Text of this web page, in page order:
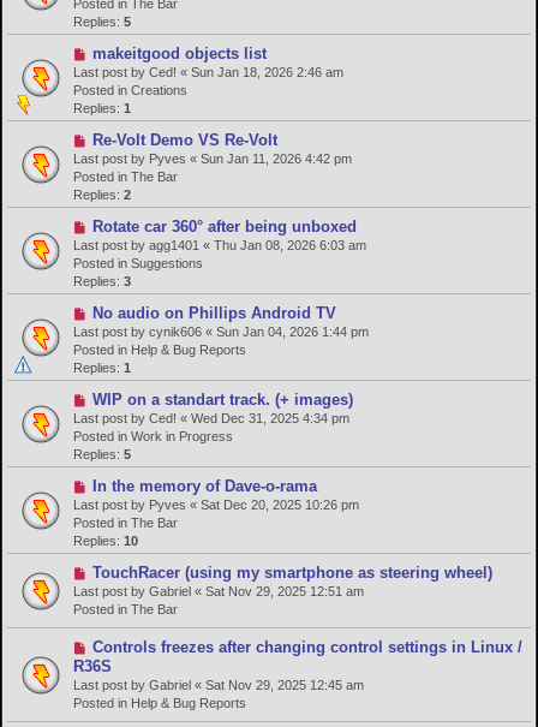
p
o
t
Posted in
The Bar
Replies: 5
N
e
w
p
o
t
makeitgood objects list
Last post by Ced! « Sun Jan 18, 2026 2:46 am
Posted in Creations
Replies: 1
N
e
w
p
o
t
Re-Volt Demo VS Re-Volt
Last post by Pyves « Sun Jan 11, 2026 4:42 pm
Posted in The Bar
Replies: 2
N
e
w
p
o
t
Rotate car 360° after being unboxed
Last post by agg1401 « Thu Jan 08, 2026 6:03 am
Posted in Suggestions
Replies: 3
N
e
w
p
o
s
t
No audio on Phillips Android TV
Last post by cynik606 « Sun Jan 04, 2026 1:44 pm
Posted in Help & Bug Reports
Replies: 1
N
e
w
p
o
t
WIP on a standart track. (+ images)
Last post by Ced! « Wed Dec 31, 2025 4:34 pm
Posted in Work in Progress
Replies: 5
e
w
p
o
t
In the memory of Dave-o-rama
Last post by Pyves « Sat Dec 20, 2025 10:26 pm
Posted in The Bar
Replies: 10
N
e
w
p
o
s
TouchRacer (using my smartphone as steering wheel)
Last post by Gabriel « Sat Nov 29, 2025 12:51 am
Posted in The Bar
N
e
w
p
Controls freezes after changing control settings in Linux /
R36S
Last post by Gabriel « Sat Nov 29, 2025 12:45 am
Posted in Help & Bug Reports